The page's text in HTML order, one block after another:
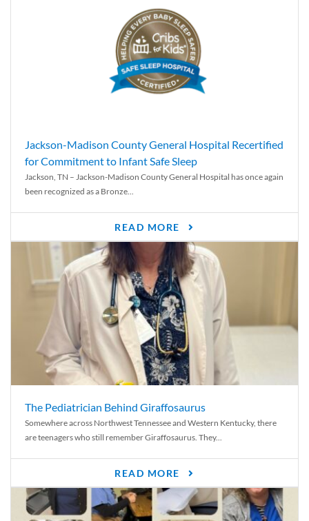
Jackson-Madison County General Hospital Recertified
for Commitment to Infant Safe Sleep
Jackson, TN – Jackson-Madison County General Hospital has once again
been recognized as a Bronze...
READ MORE
The Pediatrician Behind Giraffosaurus
Somewhere across Northwest Tennessee and Western Kentucky, there
are teenagers who still remember Giraffosaurus. They...
READ MORE